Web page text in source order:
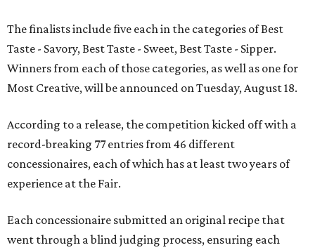
The finalists include five each in the categories of Best
Taste - Savory, Best Taste - Sweet, Best Taste - Sipper.
Winners from each of those categories, as well as one for
Most Creative, will be announced on Tuesday, August 18.
According to a release, the competition kicked off with a
record-breaking 77 entries from 46 different
concessionaires, each of which has at least two years of
experience at the Fair.
Each concessionaire submitted an original recipe that
went through a blind judging process, ensuring each